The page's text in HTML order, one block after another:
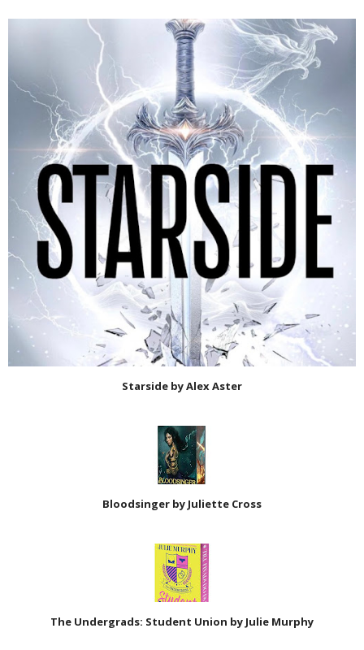
Starside by Alex Aster
Bloodsinger by Juliette Cross
The Undergrads: Student Union by Julie Murphy